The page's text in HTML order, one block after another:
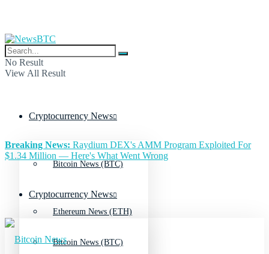
No Result
View All Result
Cryptocurrency News
Bitcoin News (BTC)
Ethereum News (ETH)
Breaking News: Raydium DEX's AMM Program Exploited For
$1.34 Million — Here's What Went Wrong
Cryptocurrency News
Bitcoin News (BTC)